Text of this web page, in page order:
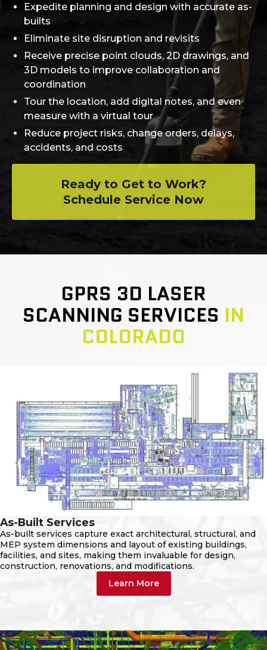
Expedite planning and design with accurate as-
builts
Eliminate site disruption and revisits
Receive precise point clouds, 2D drawings, and
3D models to improve collaboration and
coordination
Tour the location, add digital notes, and even
measure with a virtual tour
Reduce project risks, change orders, delays,
accidents, and costs
Ready to Get to Work?
Schedule Service Now
GPRS 3D LASER
SCANNING SERVICES IN
COLORADO
As-Built Services
As-built services capture exact architectural, structural, and
MEP system dimensions and layout of existing buildings,
facilities, and sites, making them invaluable for design,
construction, renovations, and modifications.
Learn More